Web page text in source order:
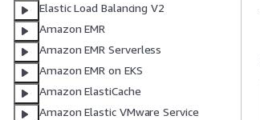
Elastic Load Balancing V2
Amazon EMR
Amazon EMR Serverless
Amazon EMR on EKS
Amazon ElastiCache
Amazon Elastic VMware Service